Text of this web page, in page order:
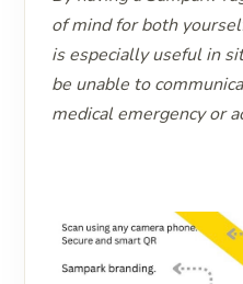
of mind for both
is especially useful in
be unable to
medical emergency or